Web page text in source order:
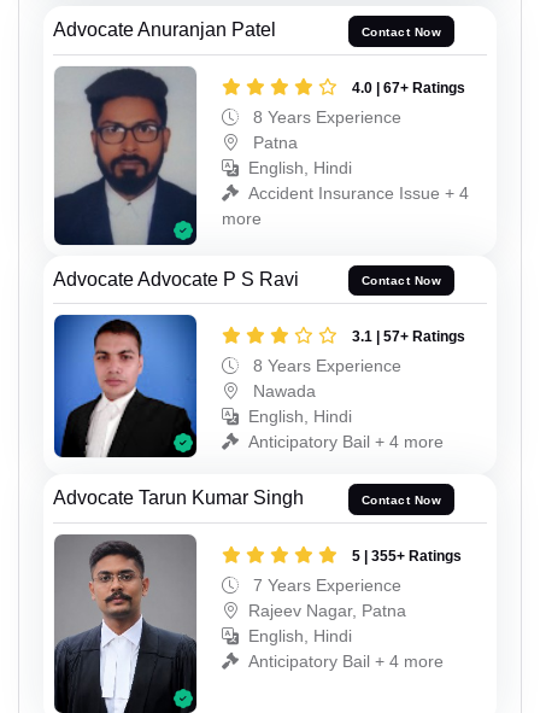
Advocate Anuranjan Patel Contact Now
4.0 | 67+ Ratings
8 Years Experience
Patna
English, Hindi
Accident Insurance Issue + 4
more
Advocate Advocate P S Ravi Contact Now
3.1 | 57+ Ratings
8 Years Experience
Nawada
English, Hindi
Anticipatory Bail + 4 more
Advocate Tarun Kumar Singh Contact Now
5 | 355+ Ratings
7 Years Experience
Rajeev Nagar, Patna
English, Hindi
Anticipatory Bail + 4 more